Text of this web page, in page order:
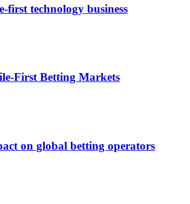
first technology business
First Betting Markets
on global betting operators